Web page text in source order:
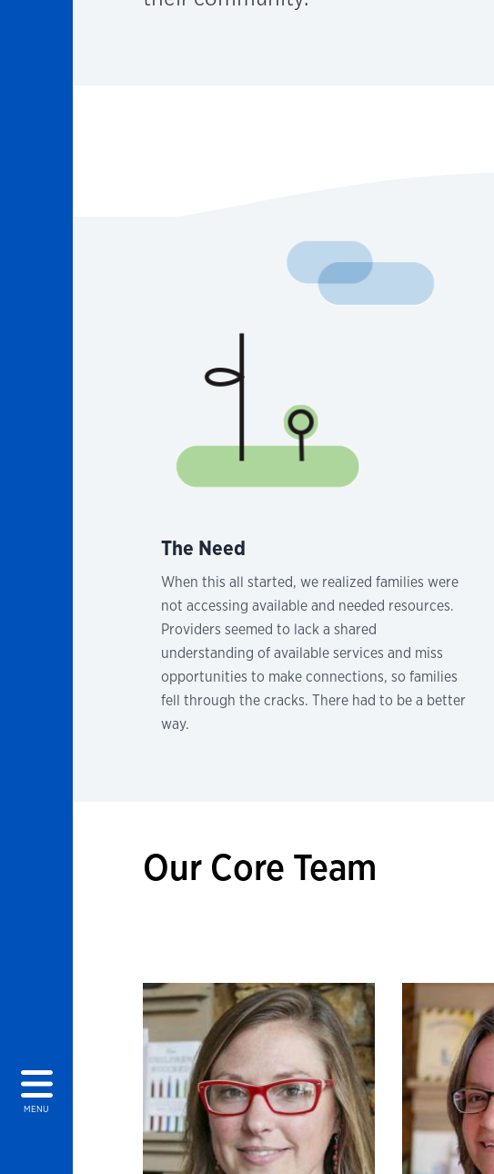
MENU
The Need
When this all started, we realized families were
not accessing available and needed resources.
Providers seemed to lack a shared
understanding of available services and miss
opportunities to make connections, so families
fell through the cracks. There had to be a better
way.
Our Core Team